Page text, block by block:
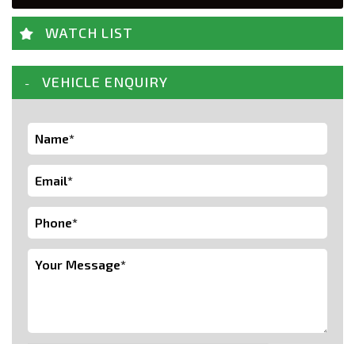
WATCH LIST
VEHICLE ENQUIRY